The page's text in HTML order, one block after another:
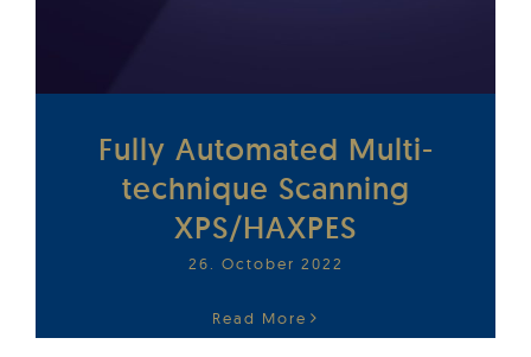
Fully Automated Multi-
technique Scanning
XPS/HAXPES
26. October 2022
Read More